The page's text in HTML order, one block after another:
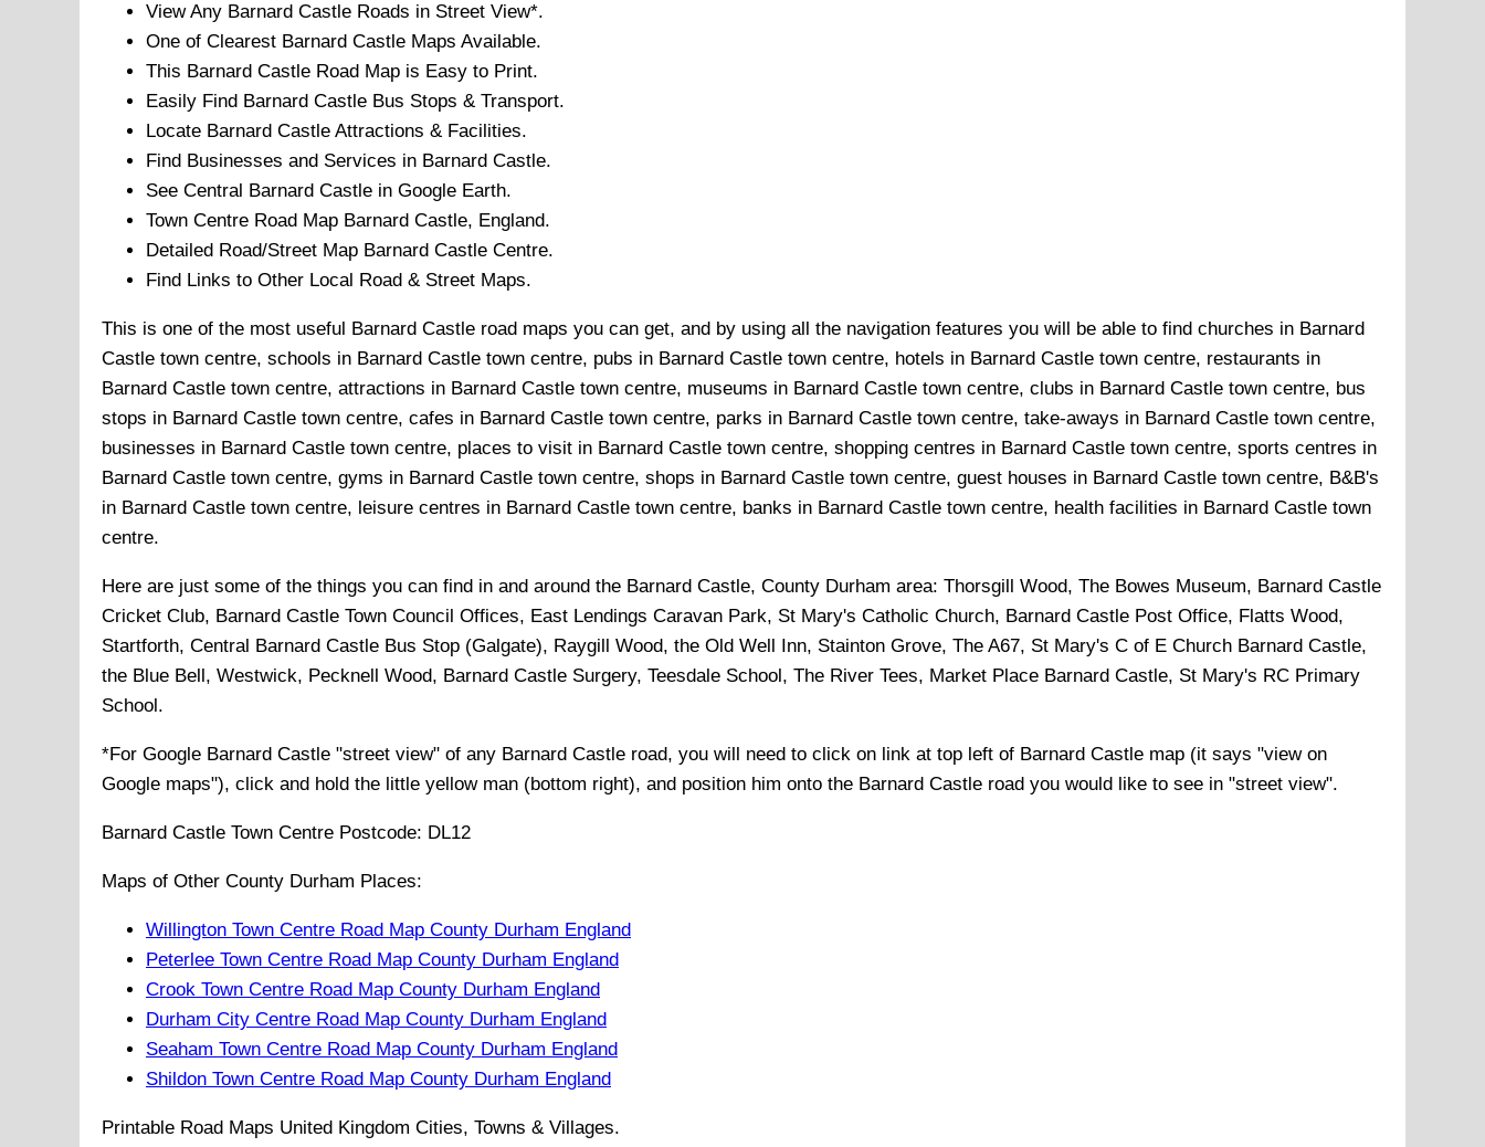
View Any Barnard Castle Roads in Street View*.
One of Clearest Barnard Castle Maps Available.
This Barnard Castle Road Map is Easy to Print.
Easily Find Barnard Castle Bus Stops & Transport.
Locate Barnard Castle Attractions & Facilities.
Find Businesses and Services in Barnard Castle.
See Central Barnard Castle in Google Earth.
Town Centre Road Map Barnard Castle, England.
Detailed Road/Street Map Barnard Castle Centre.
Find Links to Other Local Road & Street Maps.
This is one of the most useful Barnard Castle road maps you can get, and by using all the navigation features you will be able to find churches in Barnard
Castle town centre, schools in Barnard Castle town centre, pubs in Barnard Castle town centre, hotels in Barnard Castle town centre, restaurants in
Barnard Castle town centre, attractions in Barnard Castle town centre, museums in Barnard Castle town centre, clubs in Barnard Castle town centre, bus
stops in Barnard Castle town centre, cafes in Barnard Castle town centre, parks in Barnard Castle town centre, take-aways in Barnard Castle town centre,
businesses in Barnard Castle town centre, places to visit in Barnard Castle town centre, shopping centres in Barnard Castle town centre, sports centres in
Barnard Castle town centre, gyms in Barnard Castle town centre, shops in Barnard Castle town centre, guest houses in Barnard Castle town centre, B&B's
in Barnard Castle town centre, leisure centres in Barnard Castle town centre, banks in Barnard Castle town centre, health facilities in Barnard Castle town
centre.
Here are just some of the things you can find in and around the Barnard Castle, County Durham area: Thorsgill Wood, The Bowes Museum, Barnard Castle
Cricket Club, Barnard Castle Town Council Offices, East Lendings Caravan Park, St Mary's Catholic Church, Barnard Castle Post Office, Flatts Wood,
Startforth, Central Barnard Castle Bus Stop (Galgate), Raygill Wood, the Old Well Inn, Stainton Grove, The A67, St Mary's C of E Church Barnard Castle,
the Blue Bell, Westwick, Pecknell Wood, Barnard Castle Surgery, Teesdale School, The River Tees, Market Place Barnard Castle, St Mary's RC Primary
School.
*For Google Barnard Castle "street view" of any Barnard Castle road, you will need to click on link at top left of Barnard Castle map (it says "view on
Google maps"), click and hold the little yellow man (bottom right), and position him onto the Barnard Castle road you would like to see in "street view".
Barnard Castle Town Centre Postcode: DL12
Maps of Other County Durham Places:
Willington Town Centre Road Map County Durham England
Peterlee Town Centre Road Map County Durham England
Crook Town Centre Road Map County Durham England
Durham City Centre Road Map County Durham England
Seaham Town Centre Road Map County Durham England
Shildon Town Centre Road Map County Durham England
Printable Road Maps United Kingdom Cities, Towns & Villages.